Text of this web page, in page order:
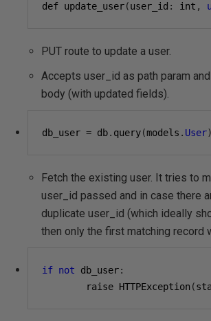
def update_user(user_id : int ,
PUT route to update a user.
Accepts user_id as path param
body (with updated fields).
db_user = db. query(models . User
Fetch the existing user. It tries to
user_id passed and in case there
duplicate user_id (which ideally
then only the first matching record
if not db_user:
        raise HTTPException
(